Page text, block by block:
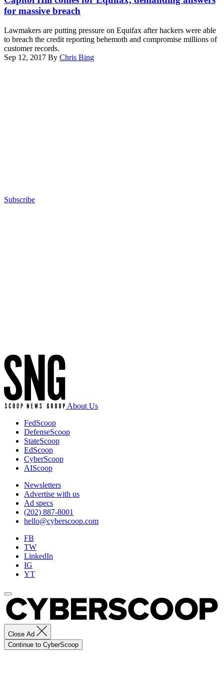
Pennsylvania.
(Photo
Carol
M.
Highsmith/Buyenlarge/Getty
Images)
during
a
for massive breach
Lawmakers are putting pressure on Equifax after hackers were able
to breach the credit reporting behemoth and compromise millions of
customer records.
Sep 12, 2017 By Chris Bing
Subscribe
About Us
FedScoop
DefenseScoop
StateScoop
EdScoop
CyberScoop
AIScoop
Newsletters
Advertise with us
Ad specs
(202) 887-8001
hello@cyberscoop.com
FB
TW
LinkedIn
IG
YT
Close Ad
Continue to CyberScoop